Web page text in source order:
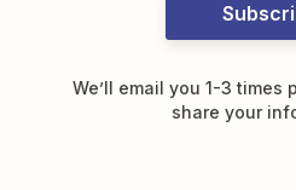
We’ll email you 1-3
share your